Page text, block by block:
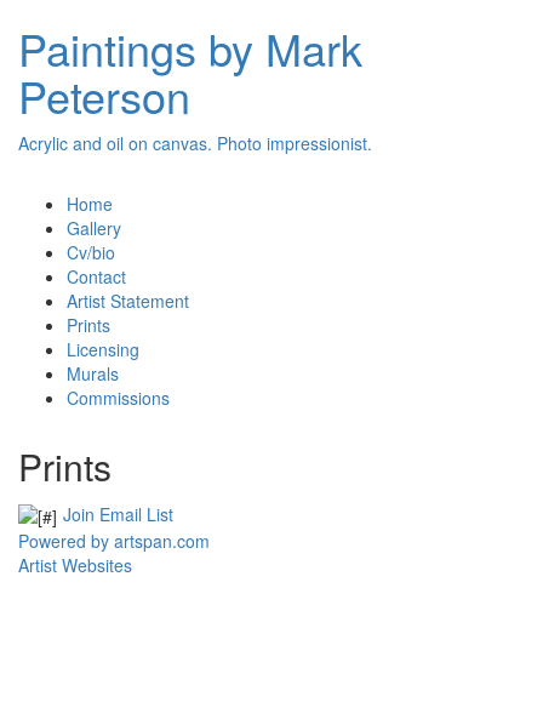
Paintings by Mark
Peterson
Acrylic and oil on canvas. Photo impressionist.
Home
Gallery
Cv/bio
Contact
Artist Statement
Prints
Licensing
Murals
Commissions
Prints
Join Email List
Powered by artspan.com
Artist Websites